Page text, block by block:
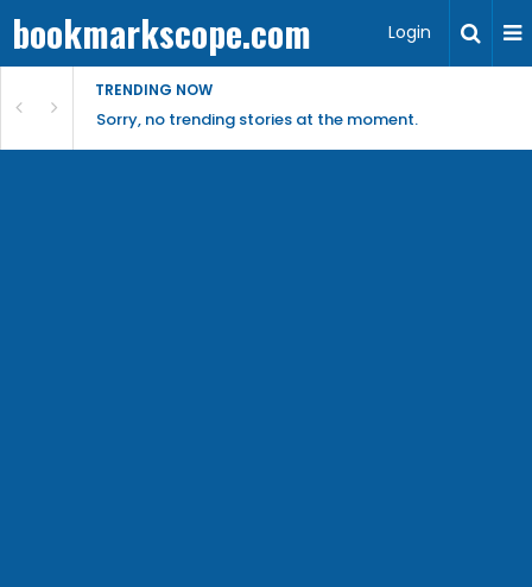
bookmarkscope.com Login
TRENDING NOW
Sorry, no trending stories at the moment.